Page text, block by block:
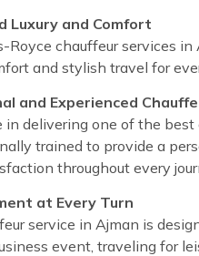
Luxury and Comfort
Royce chauffeur services
and stylish travel for
and Experienced
delivering one of the best
trained to provide a
throughout every
at Every Turn
service in Ajman is
event, traveling for